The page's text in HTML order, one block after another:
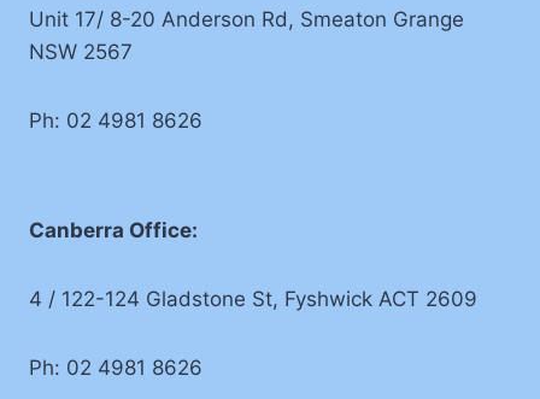
Unit 17/ 8-20 Anderson Rd, Smeaton Grange
NSW 2567
Ph: 02 4981 8626
Canberra Office:
4 / 122-124 Gladstone St, Fyshwick ACT 2609
Ph: 02 4981 8626